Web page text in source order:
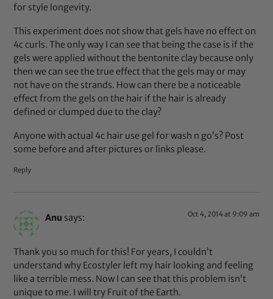
for style longevity.
This experiment does not show that gels have no effect on
4c curls. The only way I can see that being the case is if the
gels were applied without the bentonite clay because only
then we can see the true effect that the gels may or may
not have on the strands. How can there be a noticeable
effect from the gels on the hair if the hair is already
defined or clumped due to the clay?
Anyone with actual 4c hair use gel for wash n go’s? Post
some before and after pictures or links please.
Reply
Anu says: Oct 4, 2014 at 9:09 am
Thank you so much for this! For years, I couldn’t
understand why Ecostyler left my hair looking and feeling
like a terrible mess. Now I can see that this problem isn’t
unique to me. I will try Fruit of the Earth.